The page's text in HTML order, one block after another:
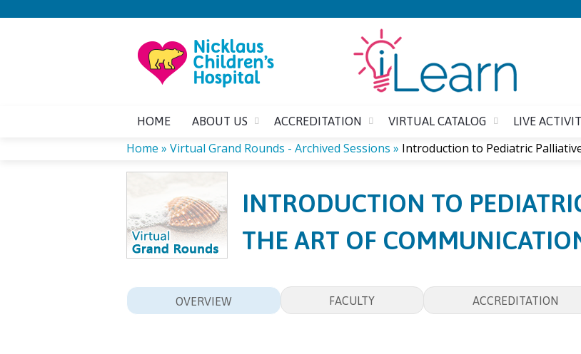
HOME ABOUT US ACCREDITATION VIRTUAL CATALOG LIVE
YOU
ARE
HERE
Home » Virtual Grand Rounds - Archived Sessions » Introduction to Pediatric Palliative
INTRODUCTION TO
THE ART OF
OVERVIEW FACULTY ACCREDITATION